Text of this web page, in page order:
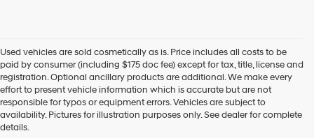
Used vehicles are sold cosmetically as is. Price includes all costs to be
paid by consumer (including $175 doc fee) except for tax, title, license and
registration. Optional ancillary products are additional. We make every
effort to present vehicle information which is accurate but are not
responsible for typos or equipment errors. Vehicles are subject to
availability. Pictures for illustration purposes only. See dealer for complete
details.
Shop Used Vehicles For Sale
At Hyundai City Of Bay Ridge